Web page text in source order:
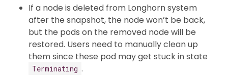
If a node is deleted from Longhorn system
after the snapshot, the node won’t be back,
but the pods on the removed node will be
restored. Users need to manually clean up
them since these pod may get stuck in state
Terminating .